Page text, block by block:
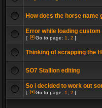
How does the horse name
Error while loading
[ Go to page: 1 2 ]
Thinking of scrapping the
SO7 Stallion editing
So i decided to work out
[ Go to page: 1 2 ]